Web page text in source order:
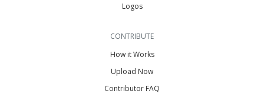
Logos
CONTRIBUTE
How it Works
Upload Now
Contributor FAQ